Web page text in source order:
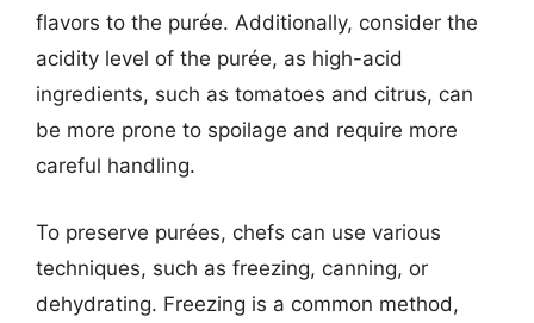
flavors to the purée. Additionally, consider the
acidity level of the purée, as high-acid
ingredients, such as tomatoes and citrus, can
be more prone to spoilage and require more
careful handling.
To preserve purées, chefs can use various
techniques, such as freezing, canning, or
dehydrating. Freezing is a common method,